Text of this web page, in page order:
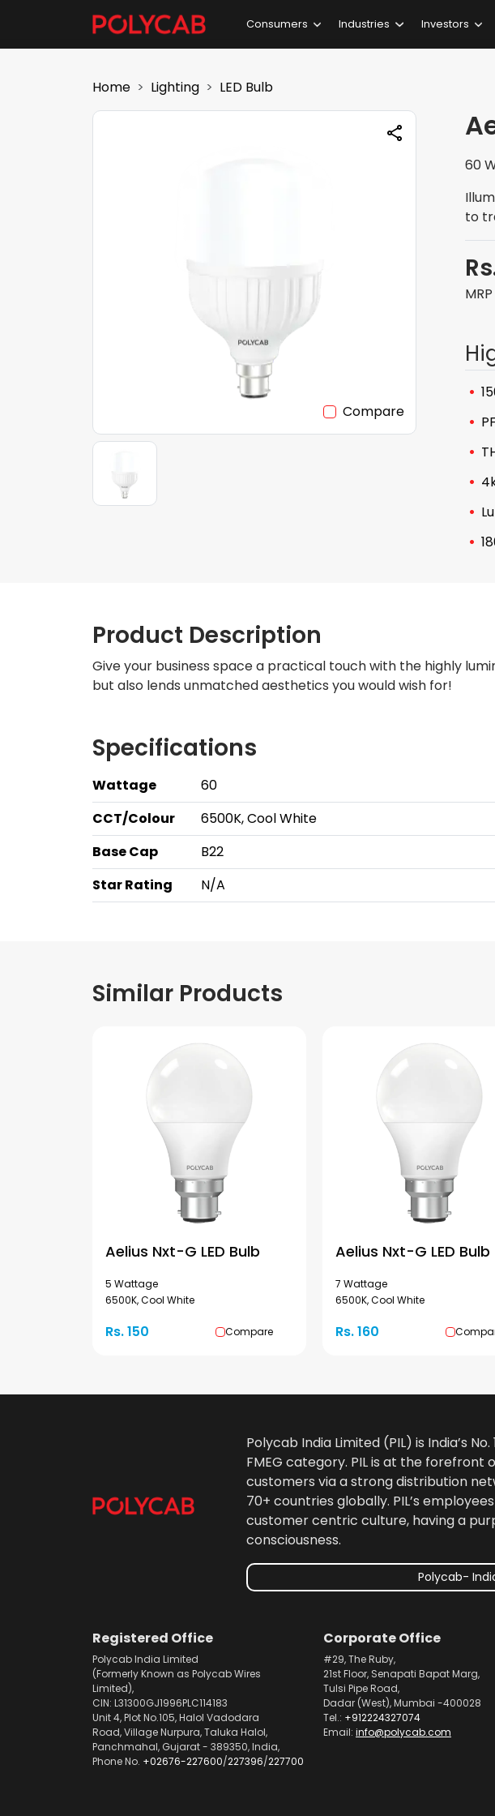
Consumers Industries Investors
Home Lighting LED Bulb
Compare
60
to
Product Description
Give your business space a practical touch with the highly
but also lends unmatched aesthetics you would wish for!
Specifications
Wattage
60
CCT/Colour
6500K, Cool White
Base Cap
B22
Star Rating
N/A
Similar Products
Aelius Nxt-G LED Bulb
5 Wattage
6500K, Cool White
Rs. 150 Compare
Aelius Nxt-G LED Bulb
7 Wattage
6500K, Cool White
Rs. 160
Polycab India Limited (PIL) is India’s
FMEG category. PIL is at the
customers via a strong distribution
70+ countries globally. PIL’s
customer centric culture, having a
consciousness.
Polycab-
Registered Office
Polycab India Limited
(Formerly Known as Polycab Wires
Limited),
CIN: L31300GJ1996PLC114183
Unit 4, Plot No.105, Halol Vadodara
Road, Village Nurpura, Taluka Halol,
Panchmahal, Gujarat - 389350, India,
Phone No. +02676-227600/227396/227700
Corporate Office
#29, The Ruby,
21st Floor, Senapati Bapat Marg,
Tulsi Pipe Road,
Dadar (West), Mumbai -400028
Tel.: +912224327074
Email: info@polycab.com